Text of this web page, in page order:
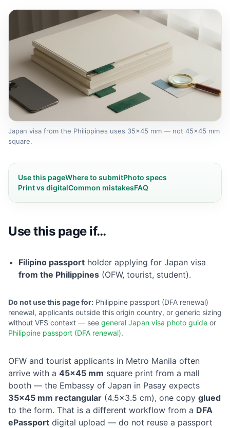
Japan visa from the Philippines uses 35×45 mm — not 45×45 mm
square.
Use this pageWhere to submitPhoto specs
Print vs digitalCommon mistakesFAQ
Use this page if…
Filipino passport holder applying for Japan visa
from the Philippines (OFW, tourist, student).
Do not use this page for: Philippine passport (DFA renewal)
renewal, applicants outside this origin country, or generic sizing
without VFS context — see general Japan visa photo guide or
Philippine passport (DFA renewal).
OFW and tourist applicants in Metro Manila often
arrive with a 45×45 mm square print from a mall
booth — the Embassy of Japan in Pasay expects
35×45 mm rectangular (4.5×3.5 cm), one copy glued
to the form. That is a different workflow from a DFA
ePassport digital upload — do not reuse a passport